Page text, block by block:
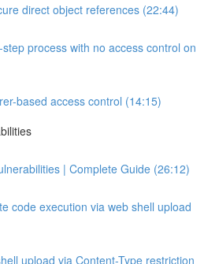
direct object references (22:44)
process with no access control on
based access control (14:15)
| Complete Guide (26:12)
code execution via web shell upload
upload via Content-Type restriction